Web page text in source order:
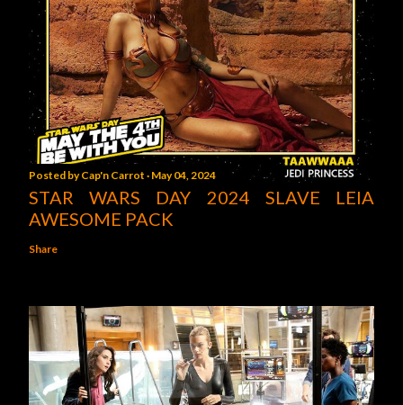
Posted byCap'n Carrot May 04, 2024
STAR WARS DAY 2024 SLAVE LEIA
AWESOME PACK
Share